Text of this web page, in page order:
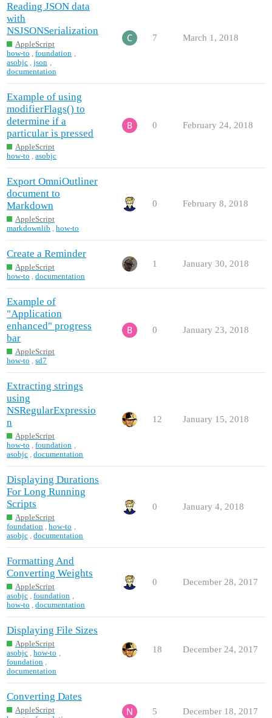
Reading JSON data
with
NSJSONSerialization
AppleScript
how-to
,foundation
asobjc ,json
documentation
7 March 1, 2018
Example of using
modifierFlags() to
determine if a
particular is pressed
AppleScript
how-to
,asobjc
0 February 24, 2018
Export OmniOutliner
document to
Markdown
AppleScript
markdownlib
,how-to
0 February 8, 2018
Create a Reminder
AppleScript
how-to
,documentation
1 January 30, 2018
Example of
"Application
enhanced" progress
bar
AppleScript
how-to
,sd7
0 January 23, 2018
Extracting strings
using
NSRegularExpressio
n
AppleScript
how-to
,foundation
asobjc ,documentation
12 January 15, 2018
Displaying Durations
For Long Running
Scripts
AppleScript
foundation
,how-to
asobjc ,documentation
0 January 4, 2018
Formatting And
Converting Weights
AppleScript
asobjc ,foundation
how-to
,documentation
0 December 28, 2017
Displaying File Sizes
AppleScript
asobjc ,how-to
foundation
documentation
18 December 24, 2017
Converting Dates
AppleScript
5 December 18, 2017